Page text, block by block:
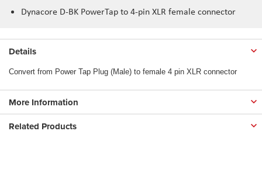
Dynacore D-BK PowerTap to 4-pin XLR female connector
Details
Convert from Power Tap Plug (Male) to female 4 pin XLR connector
More Information
Related Products